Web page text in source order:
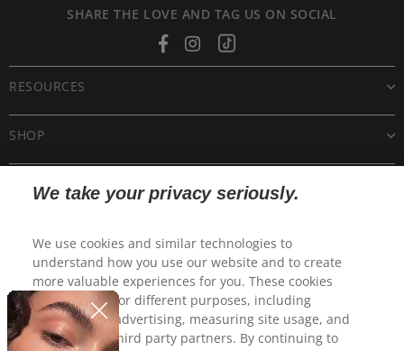
SHARE THE LOVE AND TAG US ON SOCIAL
FacebookInstagramTiktok
SHOP
CUSTOMER CARE
RESOURCES
We take your privacy seriously.
We use cookies and similar technologies to
understand how you use our website and to create
more valuable experiences for you. These cookies
may be used for different purposes, including
personalized advertising, measuring site usage, and
sharing with third party partners. By continuing to